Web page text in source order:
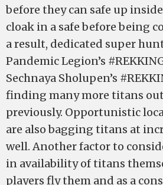
before they can safe up
cloak in a safe before being
a result, dedicated super
Pandemic Legion’s
Sechnaya Sholupen’s
finding many more titans
previously. Opportunistic
are also bagging titans at
well. Another factor to
in availability of titans
players fly them and as a